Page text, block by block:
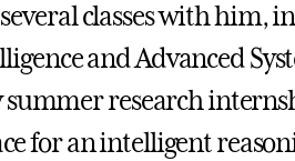
classes with him,
and Advanced
summer research
for an intelligent